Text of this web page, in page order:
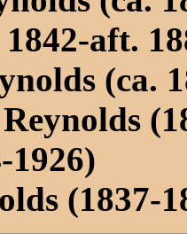
aft.
(ca.
1926)
(1837-